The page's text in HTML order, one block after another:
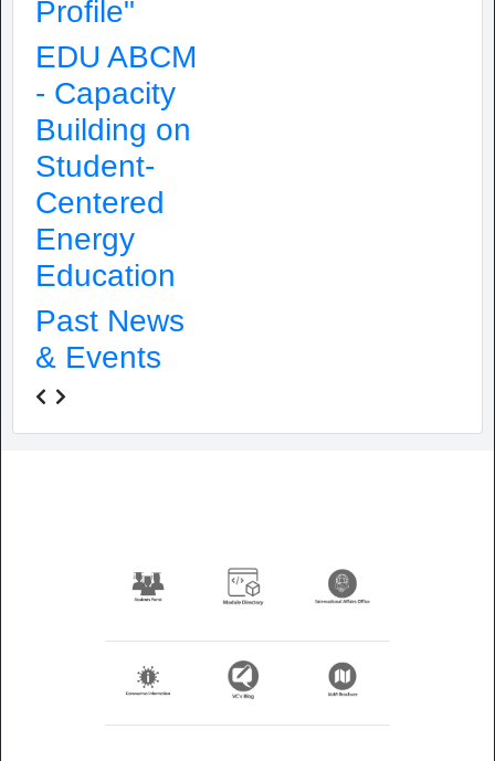
Profile"
EDU ABCM
- Capacity
Building on
Student-
Centered
Energy
Education
Past News
& Events